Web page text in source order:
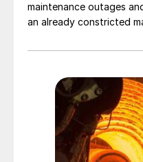
maintenance outages
an already constricted